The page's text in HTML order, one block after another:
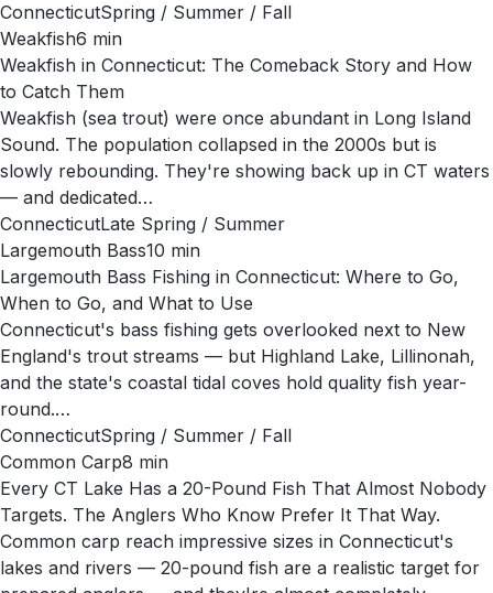
ConnecticutSpring / Summer / Fall
Weakfish6 min
Weakfish in Connecticut: The Comeback Story and How
to Catch Them
Weakfish (sea trout) were once abundant in Long Island
Sound. The population collapsed in the 2000s but is
slowly rebounding. They're showing back up in CT waters
— and dedicated…
ConnecticutLate Spring / Summer
Largemouth Bass10 min
Largemouth Bass Fishing in Connecticut: Where to Go,
When to Go, and What to Use
Connecticut's bass fishing gets overlooked next to New
England's trout streams — but Highland Lake, Lillinonah,
and the state's coastal tidal coves hold quality fish year-
round.…
ConnecticutSpring / Summer / Fall
Common Carp8 min
Every CT Lake Has a 20-Pound Fish That Almost Nobody
Targets. The Anglers Who Know Prefer It That Way.
Common carp reach impressive sizes in Connecticut's
lakes and rivers — 20-pound fish are a realistic target for